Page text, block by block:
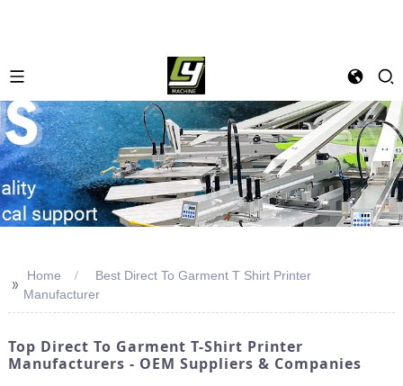
>> Home
Best Direct To Garment T Shirt Printer
Manufacturer
Top Direct To Garment T-Shirt Printer
Manufacturers - OEM Suppliers & Companies